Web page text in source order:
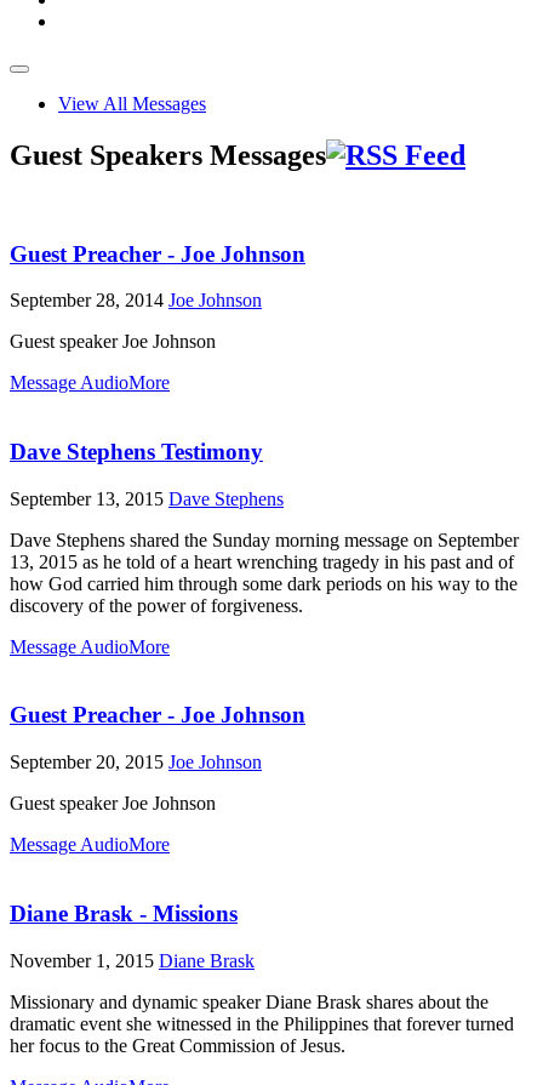
View All Messages
Guest Speakers Messages
Guest Preacher - Joe Johnson
September 28, 2014 Joe Johnson
Guest speaker Joe Johnson
Message AudioMore
Dave Stephens Testimony
September 13, 2015 Dave Stephens
Dave Stephens shared the Sunday morning message on September
13, 2015 as he told of a heart wrenching tragedy in his past and of
how God carried him through some dark periods on his way to the
discovery of the power of forgiveness.
Message AudioMore
Guest Preacher - Joe Johnson
September 20, 2015 Joe Johnson
Guest speaker Joe Johnson
Message AudioMore
Diane Brask - Missions
November 1, 2015 Diane Brask
Missionary and dynamic speaker Diane Brask shares about the
dramatic event she witnessed in the Philippines that forever turned
her focus to the Great Commission of Jesus.